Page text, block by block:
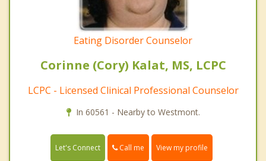
Eating Disorder Counselor
Corinne (Cory) Kalat, MS, LCPC
LCPC - Licensed Clinical Professional Counselor
In 60561 - Nearby to Westmont.
Let's Connect Call me View my profile